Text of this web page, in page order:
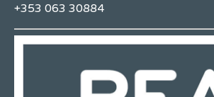
+353 063 30884